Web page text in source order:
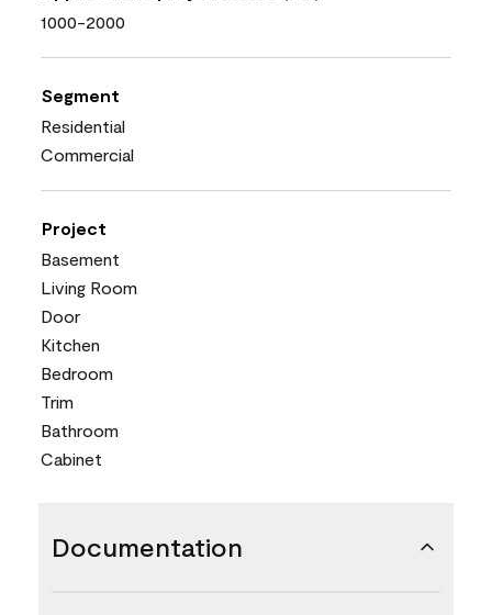
1000-2000
Segment
Residential
Commercial
Project
Basement
Living Room
Door
Kitchen
Bedroom
Trim
Bathroom
Cabinet
Documentation